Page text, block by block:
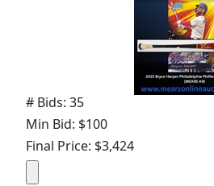
# Bids: 35
Min Bid: $100
Final Price: $3,424